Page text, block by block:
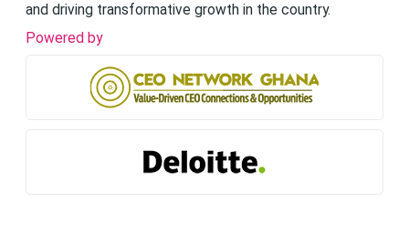
and driving transformative growth in the country.
Powered by